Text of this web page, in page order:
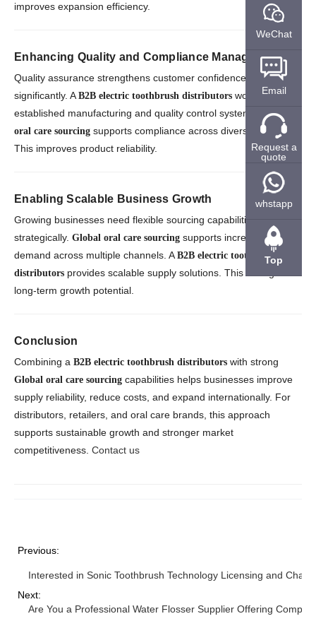
improves expansion efficiency.
Enhancing Quality and Compliance Management
Quality assurance strengthens customer confidence
significantly. AB2B electric toothbrush distributors works with
established manufacturing and quality control systems.
Global
oral care sourcing supports compliance across diverse markets.
This improves product reliability.
Enabling Scalable Business Growth
Growing businesses need flexible sourcing capabilities
strategically. Global oral care sourcing supports increasing
demand across multiple channels. AB2B electric toothbrush
distributors provides scalable supply solutions. This strengthens
long-term growth potential.
Conclusion
Combining a B2B electric toothbrush distributors with strong
Global oral care sourcing capabilities helps businesses improve
supply reliability, reduce costs, and expand internationally. For
distributors, retailers, and oral care brands, this approach
supports sustainable growth and stronger market
competitiveness. Contact us
Previous:
Interested in Sonic Toothbrush Technology Licensing and
Next:
Are You a Professional Water Flosser Supplier Offering
WeChat
Email
Request a
quote
whstapp
Top